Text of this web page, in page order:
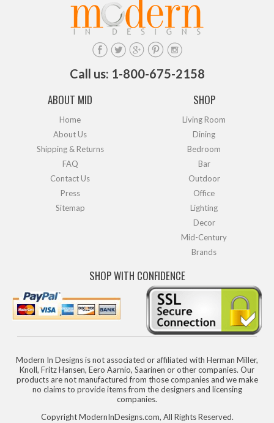
Call us: 1-800-675-2158
ABOUT MID
Home
About Us
Shipping & Returns
FAQ
Contact Us
Press
Sitemap
SHOP
Living Room
Dining
Bedroom
Bar
Outdoor
Office
Lighting
Decor
Mid-Century
Brands
SHOP WITH CONFIDENCE
Modern In Designs is not associated or affiliated with Herman Miller,
Knoll, Fritz Hansen, Eero Aarnio, Saarinen or other companies. Our
products are not manufactured from those companies and we make
no claims to provide items from the designers and licensing
companies.
Copyright ModernInDesigns.com, All Rights Reserved.